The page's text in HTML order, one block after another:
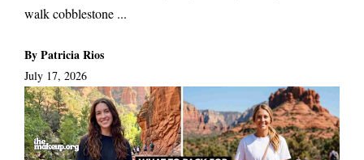
walk cobblestone ...
By Patricia Rios
July 17, 2026